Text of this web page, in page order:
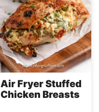
Air Fryer Stuffed
Chicken Breasts